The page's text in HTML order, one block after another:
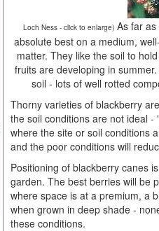
Loch Ness - click to enlarge) As far
absolute best on a medium,
matter. They like the soil to
fruits are developing in
soil - lots of well rotted
Thorny varieties of blackberry
the soil conditions are not ideal
where the site or soil conditions
and the poor conditions will
Positioning of blackberry canes
garden. The best berries will be
where space is at a premium, a
when grown in deep shade -
these conditions.